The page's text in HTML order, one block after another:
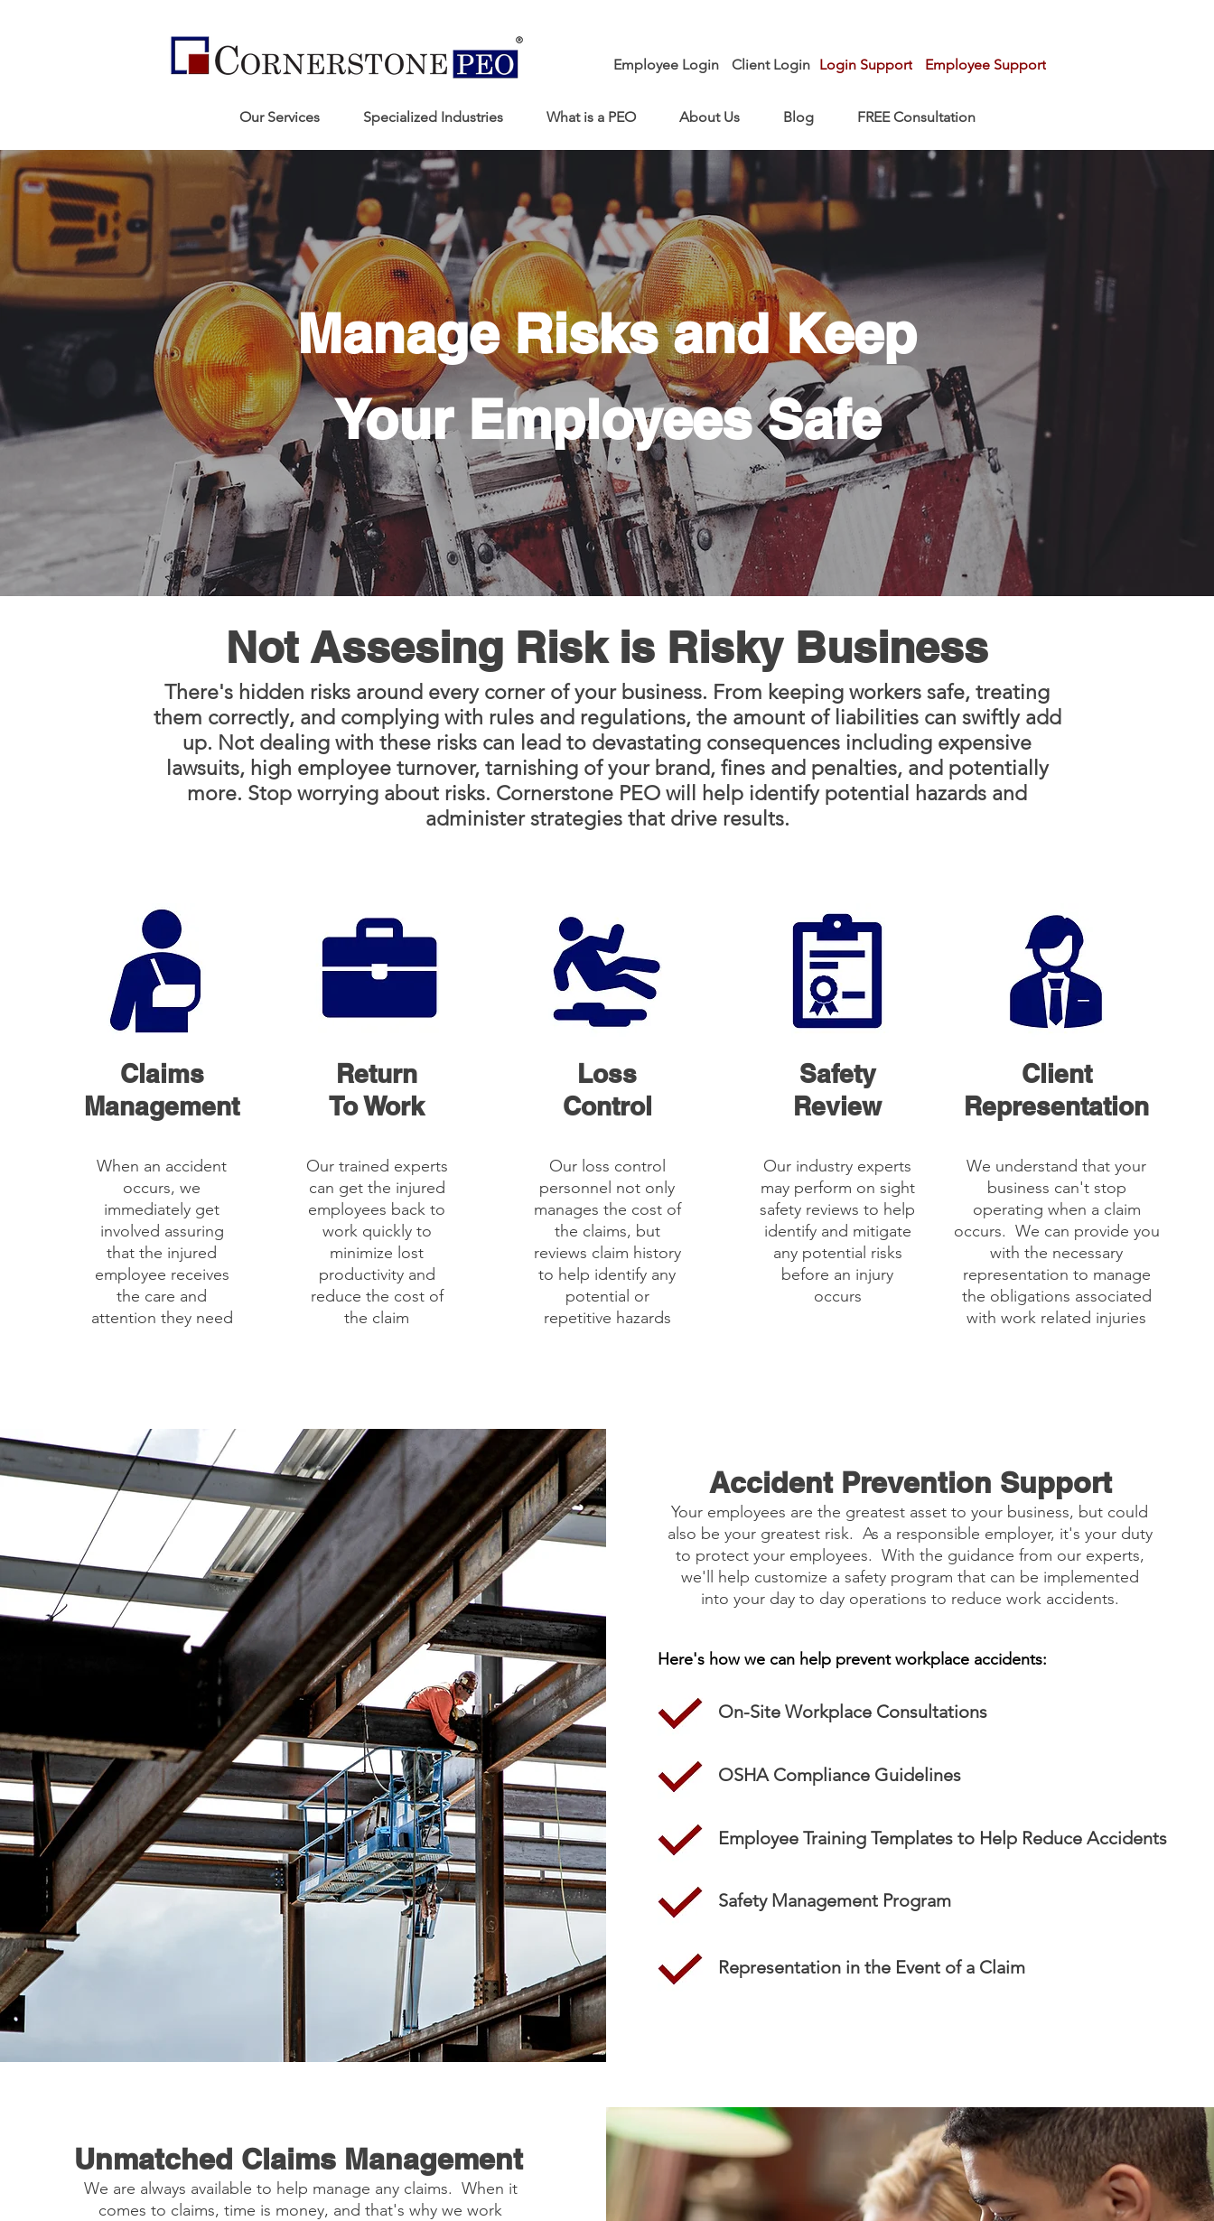
Employee Login Client Login Login Support Employee Support
Our Services Specialized Industries What is a PEO About Us Blog FREE Consultation
Manage Risks and Keep
Your Employees Safe
Not Assesing Risk is Risky Business
There's hidden risks around every corner of your business. From keeping workers safe, treating
them correctly, and complying with rules and regulations, the amount of liabilities can swiftly add
up. Not dealing with these risks can lead to devastating consequences including expensive
lawsuits, high employee turnover, tarnishing of your brand, fines and penalties, and potentially
more. Stop worrying about risks. Cornerstone PEO will help identify potential hazards and
administer strategies that drive results.
Claims
Management
When an accident
occurs, we
immediately get
involved assuring
that the injured
employee receives
the care and
attention they need
Return
To Work
Our trained experts
can get the injured
employees back to
work quickly to
minimize lost
productivity and
reduce the cost of
the claim
Loss
Control
Our loss control
personnel not only
manages the cost of
the claims, but
reviews claim history
to help identify any
potential or
repetitive hazards
Safety
Review
Our industry experts
may perform on sight
safety reviews to help
identify and mitigate
any potential risks
before an injury
occurs
Client
Representation
We understand that your
business can't stop
operating when a claim
occurs. We can provide you
with the necessary
representation to manage
the obligations associated
with work related injuries
Accident Prevention Support
Your employees are the greatest asset to your business, but could
also be your greatest risk. As a responsible employer, it's your duty
to protect your employees. With the guidance from our experts,
we'll help customize a safety program that can be implemented
into your day to day operations to reduce work accidents.
Here's how we can help prevent workplace accidents:
On-Site Workplace Consultations
OSHA Compliance Guidelines
Employee Training Templates to Help Reduce Accidents
Safety Management Program
Representation in the Event of a Claim
Unmatched Claims Management
We are always available to help manage any claims. When it
comes to claims, time is money, and that's why we work